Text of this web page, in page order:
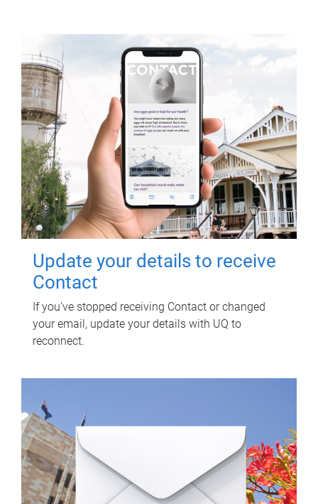
Update your details to receive
Contact
If you've stopped receiving Contact or changed
your email, update your details with UQ to
reconnect.